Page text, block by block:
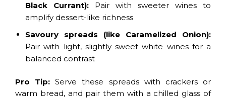
Black Currant): Pair with sweeter wines to
amplify dessert-like richness
Savoury spreads (like Caramelized Onion):
Pair with light, slightly sweet white wines for a
balanced contrast
Pro Tip: Serve these spreads with crackers or
warm bread, and pair them with a chilled glass of